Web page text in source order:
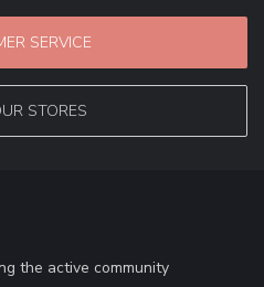
SERVICE
STORES
the active community